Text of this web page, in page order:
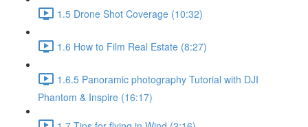
1.5 Drone Shot Coverage (10:32)
1.6 How to Film Real Estate (8:27)
1.6.5 Panoramic photography Tutorial with DJI
Phantom & Inspire (16:17)